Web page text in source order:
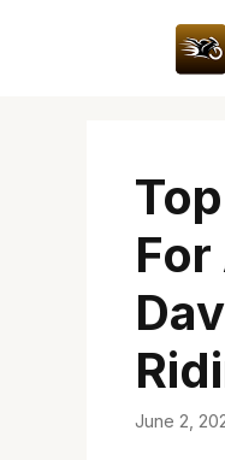
June 2,